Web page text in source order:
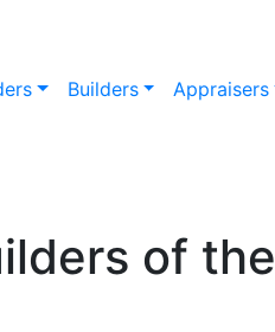
Builders Appraisers
of the